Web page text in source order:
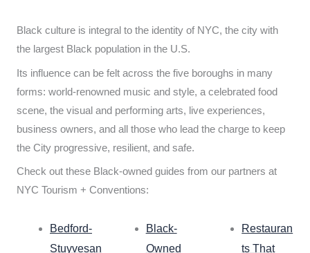
Black culture is integral to the identity of NYC, the city with
the largest Black population in the U.S.
Its influence can be felt across the five boroughs in many
forms: world-renowned music and style, a celebrated food
scene, the visual and performing arts, live experiences,
business owners, and all those who lead the charge to keep
the City progressive, resilient, and safe.
Check out these Black-owned guides from our partners at
NYC Tourism + Conventions:
Bedford-
Stuyvesan
Black-
Owned
Restauran
ts That